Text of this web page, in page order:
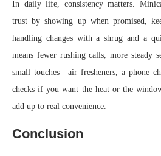
In daily life, consistency matters.
trust by showing up when promised,
handling changes with a shrug and a
means fewer rushing calls, more steady
small touches—air fresheners, a phone
checks if you want the heat or the
add up to real convenience.
Conclusion